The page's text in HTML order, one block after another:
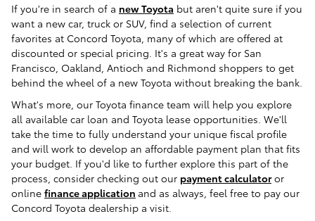
If you're in search of a new Toyota but aren't quite sure if you
want a new car, truck or SUV, find a selection of current
favorites at Concord Toyota , many of which are offered at
discounted or special pricing. It's a great way for San
Francisco, Oakland, Antioch and Richmond shoppers to get
behind the wheel of a new Toyota without breaking the bank.
What's more, our Toyota finance team will help you explore
all available car loan and Toyota lease opportunities. We'll
take the time to fully understand your unique fiscal profile
and will work to develop an affordable payment plan that fits
your budget. If you'd like to further explore this part of the
process, consider checking out our payment calculatoror
online finance application and as always, feel free to pay our
Concord Toyota dealership a visit